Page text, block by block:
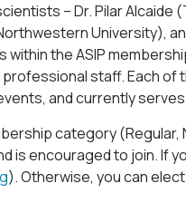
– Dr. Pilar
University),
the ASIP
staff. Each of
and currently
category
is encouraged to join. If
). Otherwise, you can